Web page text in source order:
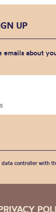
UP
about
data controller with